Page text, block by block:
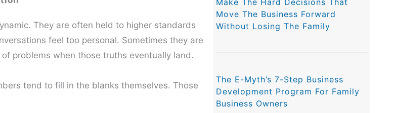
They are often held to higher standards
feel too personal. Sometimes they are
problems when those truths eventually land.
tend to fill in the blanks themselves. Those
Make The Hard Decisions That
Move The Business Forward
Without Losing The Family
The E-Myth’s 7-Step Business
Development Program For Family
Business Owners